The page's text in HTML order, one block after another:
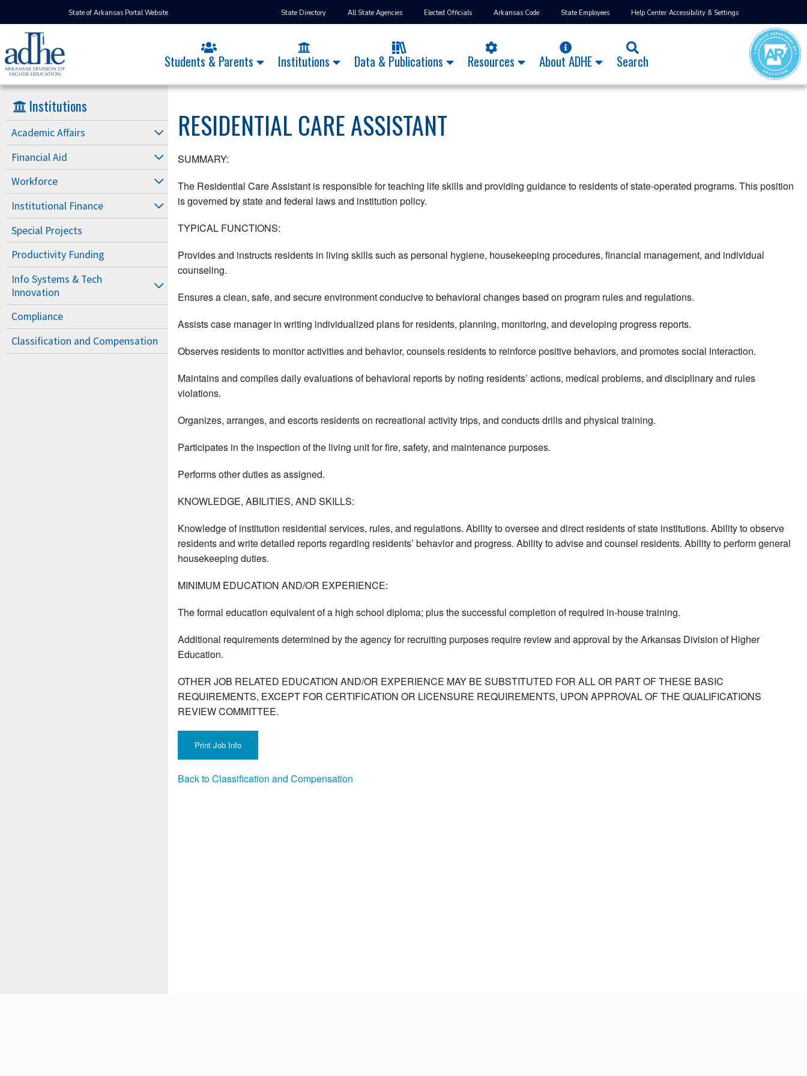
State of Arkansas Portal Website State Directory All State Agencies Elected Officials Arkansas Code State Employees Help Center Accessibility & Settings
Students & Parents Institutions Data & Publications Resources About ADHE Search
Institutions
Academic Affairs
Financial Aid
Workforce
Institutional Finance
Special Projects
Productivity Funding
Info Systems & Tech
Innovation
Compliance
Classification and Compensation
RESIDENTIAL CARE ASSISTANT
SUMMARY:
The Residential Care Assistant is responsible for teaching life skills and providing guidance to residents of state-operated programs. This position
is governed by state and federal laws and institution policy.
TYPICAL FUNCTIONS:
Provides and instructs residents in living skills such as personal hygiene, housekeeping procedures, financial management, and individual
counseling.
Ensures a clean, safe, and secure environment conducive to behavioral changes based on program rules and regulations.
Assists case manager in writing individualized plans for residents, planning, monitoring, and developing progress reports.
Observes residents to monitor activities and behavior, counsels residents to reinforce positive behaviors, and promotes social interaction.
Maintains and compiles daily evaluations of behavioral reports by noting residents’ actions, medical problems, and disciplinary and rules
violations.
Organizes, arranges, and escorts residents on recreational activity trips, and conducts drills and physical training.
Participates in the inspection of the living unit for fire, safety, and maintenance purposes.
Performs other duties as assigned.
KNOWLEDGE, ABILITIES, AND SKILLS:
Knowledge of institution residential services, rules, and regulations. Ability to oversee and direct residents of state institutions. Ability to observe
residents and write detailed reports regarding residents’ behavior and progress. Ability to advise and counsel residents. Ability to perform general
housekeeping duties.
MINIMUM EDUCATION AND/OR EXPERIENCE:
The formal education equivalent of a high school diploma; plus the successful completion of required in-house training.
Additional requirements determined by the agency for recruiting purposes require review and approval by the Arkansas Division of Higher
Education.
OTHER JOB RELATED EDUCATION AND/OR EXPERIENCE MAY BE SUBSTITUTED FOR ALL OR PART OF THESE BASIC
REQUIREMENTS, EXCEPT FOR CERTIFICATION OR LICENSURE REQUIREMENTS, UPON APPROVAL OF THE QUALIFICATIONS
REVIEW COMMITTEE.
Back to Classification and Compensation